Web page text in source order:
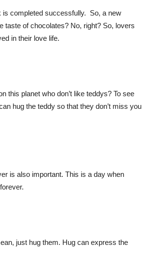
is completed successfully. So, a new
taste of chocolates? No, right? So, lovers
in their love life.
this planet who don’t like teddys? To see
hug the teddy so that they don’t miss you
is also important. This is a day when
just hug them. Hug can express the